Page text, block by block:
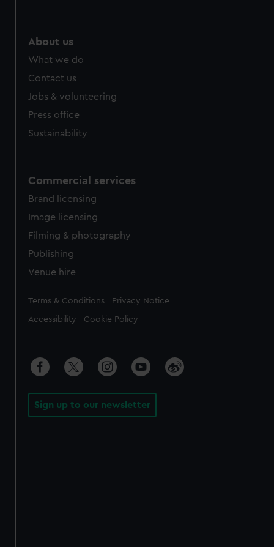
About us
What we do
Contact us
Jobs & volunteering
Press office
Sustainability
Commercial services
Brand licensing
Image licensing
Filming & photography
Publishing
Venue hire
Legal
Terms & Conditions Privacy Notice
Accessibility Cookie Policy
Sign up to our newsletter